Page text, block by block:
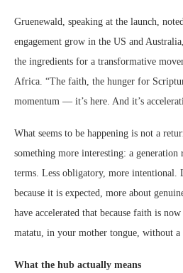
Gruenewald, speaking at the launch,
engagement grow in the US and
the ingredients for a transformative
Africa. “The faith, the hunger for
momentum — it’s here. And it’s
What seems to be happening is not a
something more interesting: a
terms. Less obligatory, more intentional.
because it is expected, more about
have accelerated that because faith is
matatu, in your mother tongue, without a
What the hub actually means